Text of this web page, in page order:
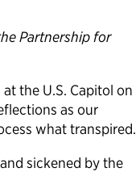
Partnership for
the U.S. Capitol on
as our
what transpired.
sickened by the